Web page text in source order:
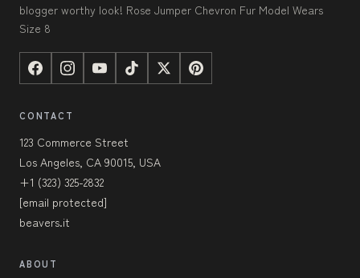
blogger worthy look! Rose Jumper Chevron Fur Model Wears
Size 8
CONTACT
123 Commerce Street
Los Angeles, CA 90015, USA
+1 (323) 325-2832
[email protected]
beavers.it
ABOUT